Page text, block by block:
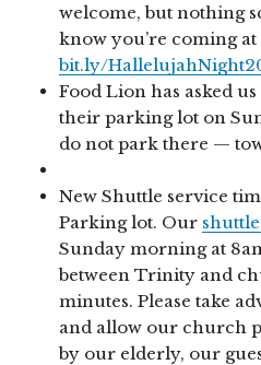
welcome, but nothing
know you’re coming at
bit.ly/
Food Lion has asked
their parking lot on
do not park there —
New Shuttle service
Parking lot. Our
Sunday morning at
between Trinity and
minutes. Please take
and allow our church
by our elderly, our